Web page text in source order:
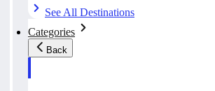
See All Destinations
Categories
Back